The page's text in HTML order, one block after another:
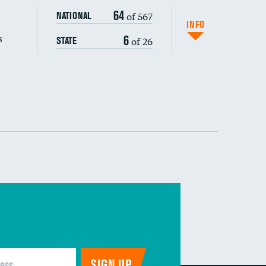
NATIONAL 64of 567
STATE 6of 26
INFO